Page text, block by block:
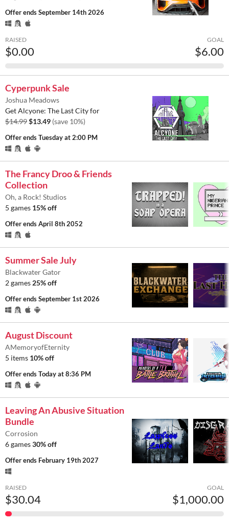
Offer endsSeptember 14th 2026
RAISED
$0.00
GOAL
$6.00
Cyperpunk Sale
Joshua Meadows
Get Alcyone: The Last City for
$14.99$13.49 (save 10%)
Offer endsTuesday at 2:00 PM
The Francy Droo & Friends
Collection
Oh, a Rock! Studios
5 games 15% off
Offer endsApril 8th 2052
Summer Sale July
Blackwater Gator
2 games 25% off
Offer endsSeptember 1st 2026
August Discount
AMemoryofEternity
5 items 10% off
Offer endsToday at 8:36 PM
Leaving An Abusive Situation
Bundle
Corrosion
6 games30% off
Offer ends February 19th 2027
RAISED
$30.04
GOAL
$1,000.00